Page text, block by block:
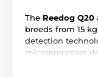
The Reedog Q20
breeds from 15
detection
microprocessor